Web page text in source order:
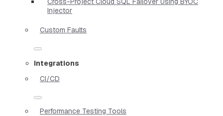
Injector
Custom Faults
Integrations
CI/CD
Performance Testing Tools